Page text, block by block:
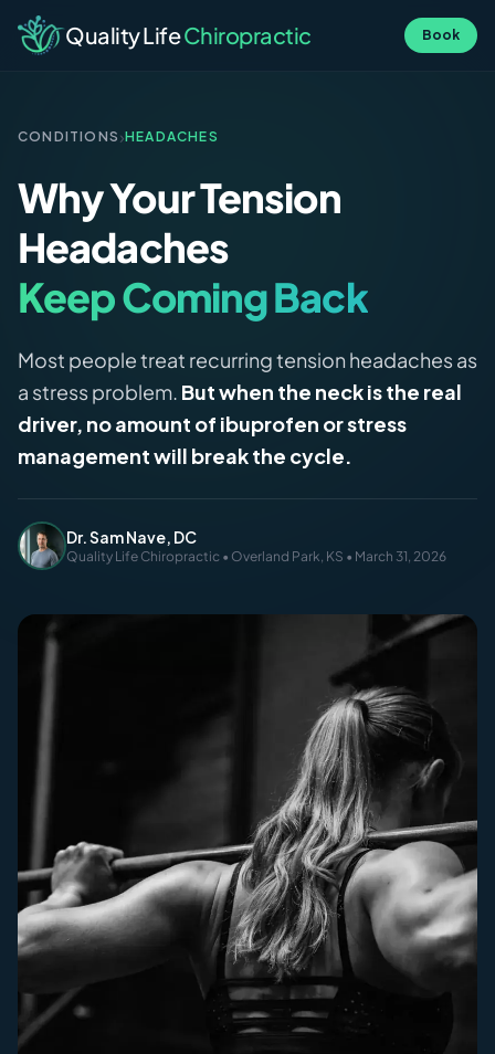
Quality LifeChiropractic Book
CONDITIONS ›HEADACHES
Why Your Tension
Headaches
Keep Coming Back
Most people treat recurring tension headaches as
a stress problem. But when the neck is the real
driver, no amount of ibuprofen or stress
management will break the cycle.
Dr. Sam Nave, DC
Quality Life Chiropractic • Overland Park, KS • March 31, 2026